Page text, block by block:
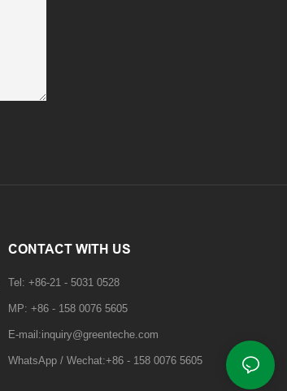
CONTACT WITH US
Tel: +86-21 - 5031 0528
MP: +86 - 158 0076 5605
E-mail:inquiry@greenteche.com
WhatsApp / Wechat:+86 - 158 0076 5605